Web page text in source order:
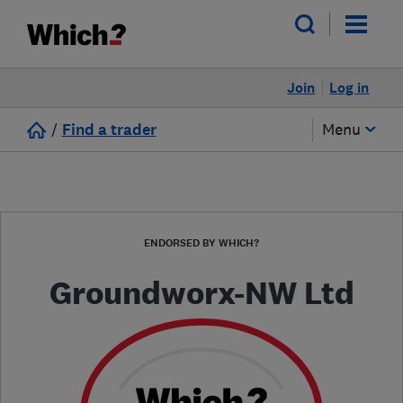
Log in
Join
/ Find a trader Menu
ENDORSED BY WHICH?
Groundworx-NW Ltd